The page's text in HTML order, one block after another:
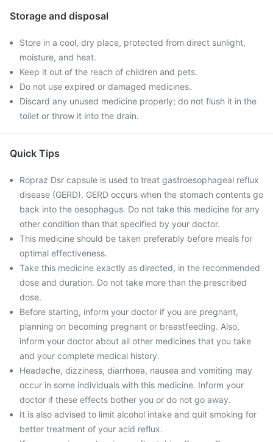
Storage and disposal
Store in a cool, dry place, protected from direct sunlight,
moisture, and heat.
Keep it out of the reach of children and pets.
Do not use expired or damaged medicines.
Discard any unused medicine properly; do not flush it in the
toilet or throw it into the drain.
Quick Tips
Ropraz Dsr capsule is used to treat gastroesophageal reflux
disease (GERD). GERD occurs when the stomach contents go
back into the oesophagus. Do not take this medicine for any
other condition than that specified by your doctor.
This medicine should be taken preferably before meals for
optimal effectiveness.
Take this medicine exactly as directed, in the recommended
dose and duration. Do not take more than the prescribed
dose.
Before starting, inform your doctor if you are pregnant,
planning on becoming pregnant or breastfeeding. Also,
inform your doctor about all other medicines that you take
and your complete medical history.
Headache, dizziness, diarrhoea, nausea and vomiting may
occur in some individuals with this medicine. Inform your
doctor if these effects bother you or do not go away.
It is also advised to limit alcohol intake and quit smoking for
better treatment of your acid reflux.